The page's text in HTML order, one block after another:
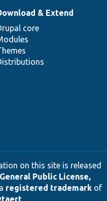
& Extend
core
on this site is released
Public License,
registered trademarkof